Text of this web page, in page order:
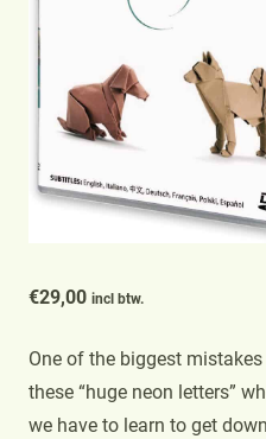
€29,00 incl btw.
One of the biggest
these “huge neon letters”
we have to learn to get